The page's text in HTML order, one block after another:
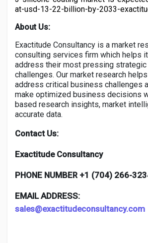
at-usd-13-22-billion-by-2033-
About Us:
Exactitude Consultancy is a market
consulting services firm which helps
address their most pressing
challenges. Our market research
address critical business challenges
make optimized business decisions
based research insights, market
accurate data.
Contact Us:
Exactitude Consultancy
PHONE NUMBER +1 (704) 266-
EMAIL ADDRESS:
sales@exactitudeconsultancy.com